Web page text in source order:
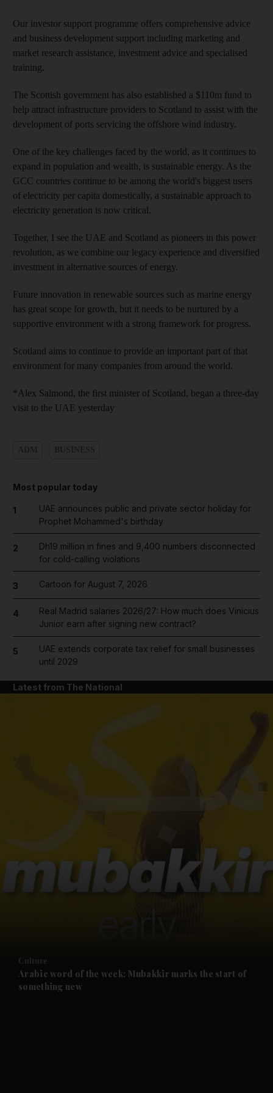
News submenu
Future submenu
Our investor support programme offers comprehensive advice
and business development support including marketing and
market research assistance, investment advice and specialised
training.
The Scottish government has also established a $110m fund to
help attract infrastructure providers to Scotland to assist with the
development of ports servicing the offshore wind industry.
One of the key challenges faced by the world, as it continues to
expand in population and wealth, is sustainable energy. As the
GCC countries continue to be among the world's biggest users
of electricity per capita domestically, a sustainable approach to
electricity generation is now critical.
Together, I see the UAE and Scotland as pioneers in this power
revolution, as we combine our legacy experience and diversified
investment in alternative sources of energy.
Future innovation in renewable sources such as marine energy
has great scope for growth, but it needs to be nurtured by a
supportive environment with a strong framework for progress.
Scotland aims to continue to provide an important part of that
environment for many companies from around the world.
*Alex Salmond, the first minister of Scotland, began a three-day
visit to the UAE yesterday
Most popular today
1
UAE announces public and private sector holiday for
Prophet Mohammed's birthday
2
Dh19 million in fines and 9,400 numbers disconnected
for cold-calling violations
3 Cartoon for August 7, 2026
4
Real Madrid salaries 2026/27: How much does Vinicius
Junior earn after signing new contract?
5
UAE extends corporate tax relief for small businesses
until 2029
Latest from The National
Culture
Arabic word of the week: Mubakkir marks the start of
something new